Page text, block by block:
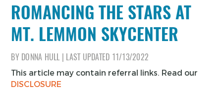
ROMANCING THE STARS AT
MT. LEMMON SKYCENTER
BY DONNA HULL LAST UPDATED 11/13/2022
This article may contain referral links. Read our
DISCLOSURE